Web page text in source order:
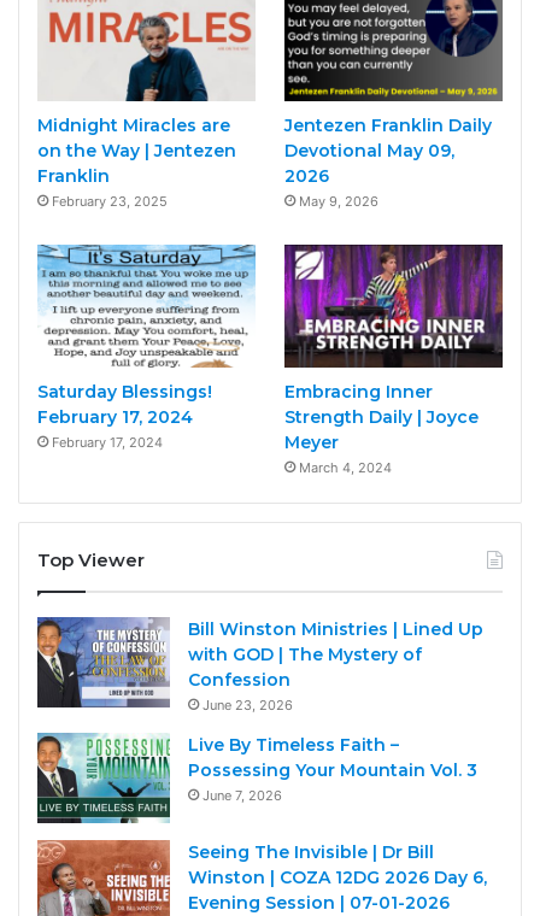
Midnight Miracles are
on the Way | Jentezen
Franklin
February 23, 2025
Jentezen Franklin Daily
Devotional May 09,
2026
May 9, 2026
Saturday Blessings!
February 17, 2024
February 17, 2024
Embracing Inner
Strength Daily | Joyce
Meyer
March 4, 2024
Top Viewer
Bill Winston Ministries | Lined Up
with GOD | The Mystery of
Confession
June 23, 2026
Live By Timeless Faith –
Possessing Your Mountain Vol. 3
June 7, 2026
Seeing The Invisible | Dr Bill
Winston | COZA 12DG 2026 Day 6,
Evening Session | 07-01-2026